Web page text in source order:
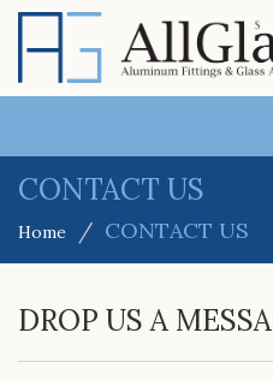
CONTACT US
Home CONTACT US
DROP US A